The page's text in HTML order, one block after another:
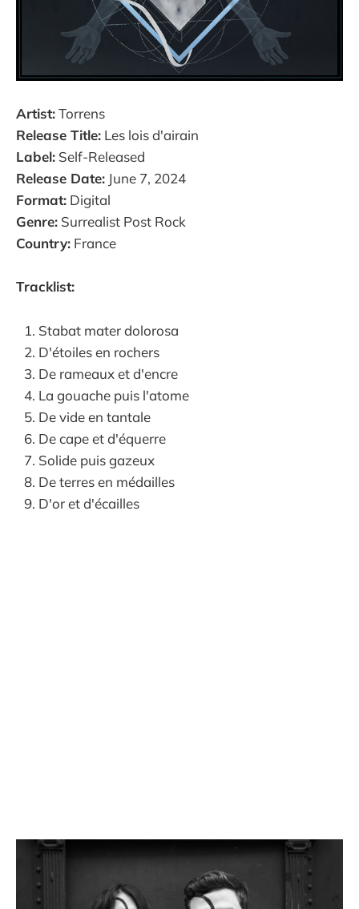
Artist:Torrens
Release Title: Les lois d'airain
Label: Self-Released
Release Date: June 7, 2024
Format: Digital
Genre: Surrealist Post Rock
Country: France
Tracklist:
Stabat mater dolorosa
D'étoiles en rochers
De rameaux et d'encre
La gouache puis l'atome
De vide en tantale
De cape et d'équerre
Solide puis gazeux
De terres en médailles
D'or et d'écailles